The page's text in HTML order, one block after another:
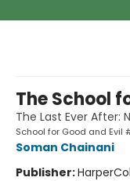
The School
The Last Ever After:
School for Good and Evil
Soman Chainani
Publisher: